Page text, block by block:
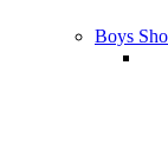
Boys